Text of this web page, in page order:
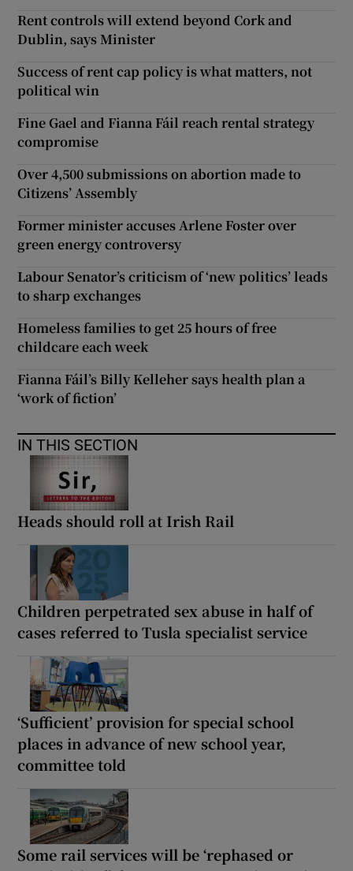
Rent controls will extend beyond Cork and
Dublin, says Minister
Success of rent cap policy is what matters, not
political win
Fine Gael and Fianna Fáil reach rental strategy
compromise
Over 4,500 submissions on abortion made to
Citizens’ Assembly
Former minister accuses Arlene Foster over
green energy controversy
Labour Senator’s criticism of ‘new politics’ leads
to sharp exchanges
Homeless families to get 25 hours of free
childcare each week
Fianna Fáil’s Billy Kelleher says health plan a
‘work of fiction’
IN THIS SECTION
Heads should roll at Irish Rail
Children perpetrated sex abuse in half of
cases referred to Tusla specialist service
‘Sufficient’ provision for special school
places in advance of new school year,
committee told
Some rail services will be ‘rephased or